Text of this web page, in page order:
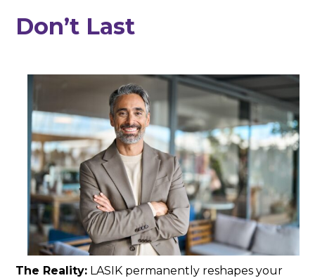
Don’t Last
The Reality: LASIK permanently reshapes your